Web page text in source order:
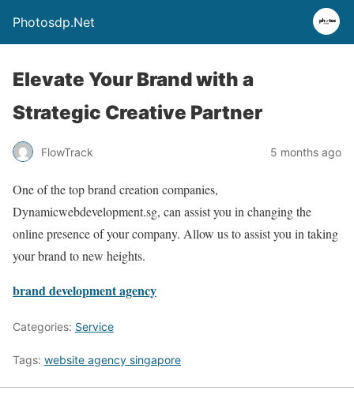
Photosdp.Net
Elevate Your Brand with a
Strategic Creative Partner
FlowTrack 5 months ago
One of the top brand creation companies,
Dynamicwebdevelopment.sg, can assist you in changing the
online presence of your company. Allow us to assist you in taking
your brand to new heights.
brand development agency
Categories: Service
Tags: website agency singapore